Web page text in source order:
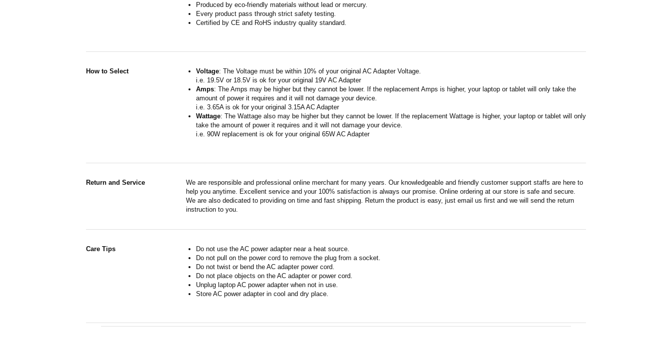
Produced by eco-friendly materials without lead or mercury.
Every product pass through strict safety testing.
Certified by CE and RoHS industry quality standard.
How to Select Voltage: The Voltage must be within 10% of your original AC Adapter Voltage.
i.e. 19.5V or 18.5V is ok for your original 19V AC Adapter
Amps: The Amps may be higher but they cannot be lower. If the replacement Amps is higher, your laptop or tablet will only take the
amount of power it requires and it will not damage your device.
i.e. 3.65A is ok for your original 3.15A AC Adapter
Wattage: The Wattage also may be higher but they cannot be lower. If the replacement Wattage is higher, your laptop or tablet will only
take the amount of power it requires and it will not damage your device.
i.e. 90W replacement is ok for your original 65W AC Adapter
Return and Service
We are responsible and professional online merchant for many years. Our knowledgeable and friendly customer support staffs are here to
help you anytime. Excellent service and your 100% satisfaction is always our promise. Online ordering at our store is safe and secure.
We are also dedicated to providing on time and fast shipping. Return the product is easy, just email us first and we will send the return
instruction to you.
Care Tips
Do not use the AC power adapter near a heat source.
Do not pull on the power cord to remove the plug from a socket.
Do not twist or bend the AC adapter power cord.
Do not place objects on the AC adapter or power cord.
Unplug laptop AC power adapter when not in use.
Store AC power adapter in cool and dry place.